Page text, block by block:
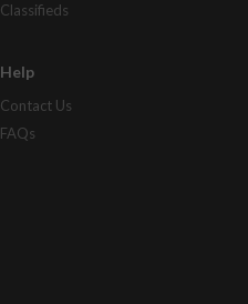
Classifieds
Help
Contact Us
FAQs